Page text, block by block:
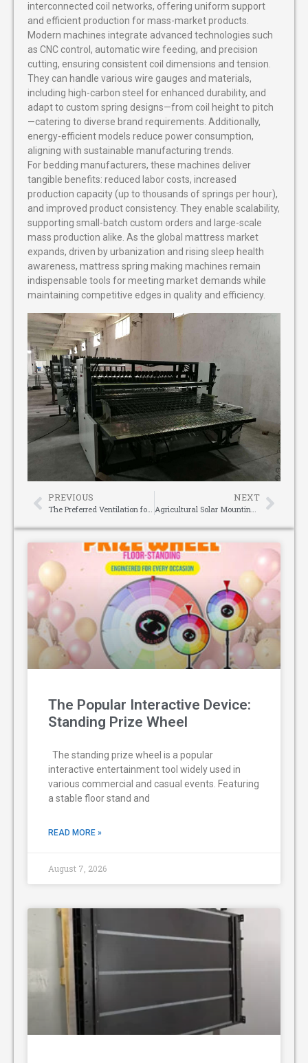
interconnected coil networks, offering uniform support
and efficient production for mass-market products.
Modern machines integrate advanced technologies such
as CNC control, automatic wire feeding, and precision
cutting, ensuring consistent coil dimensions and tension.
They can handle various wire gauges and materials,
including high-carbon steel for enhanced durability, and
adapt to custom spring designs—from coil height to pitch
—catering to diverse brand requirements. Additionally,
energy-efficient models reduce power consumption,
aligning with sustainable manufacturing trends.
For bedding manufacturers, these machines deliver
tangible benefits: reduced labor costs, increased
production capacity (up to thousands of springs per hour),
and improved product consistency. They enable scalability,
supporting small-batch custom orders and large-scale
mass production alike. As the global mattress market
expands, driven by urbanization and rising sleep health
awareness, mattress spring making machines remain
indispensable tools for meeting market demands while
maintaining competitive edges in quality and efficiency.
PREVIOUS
The Preferred Ventilation for Cold Chain Logistics Warehouses: Blauberg EC Centrifugal Fans, Reducing Costs and Increasing Efficiency for Enterprise-Level Procurement
NEXT
Agricultural Solar Mounting Systems: Merging Energy Production with Farming Efficiency
The Popular Interactive Device:
Standing Prize Wheel
The standing prize wheel is a popular
interactive entertainment tool widely used in
various commercial and casual events. Featuring
a stable floor stand and
READ MORE »
August 7, 2026